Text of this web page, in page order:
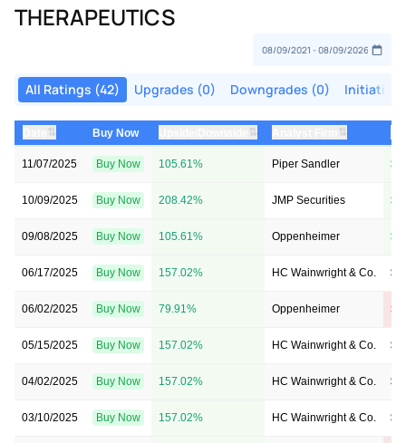
THERAPEUTICS
All Ratings (42) Upgrades (0) Downgrades (0)
⇅ Buy Now ⇅ ⇅
11/07/2025 Buy Now 105.61% Piper Sandler
10/09/2025 Buy Now 208.42% JMP Securities
09/08/2025 Buy Now 105.61% Oppenheimer
06/17/2025 Buy Now 157.02% HC Wainwright & Co.
06/02/2025 Buy Now 79.91% Oppenheimer
05/15/2025 Buy Now 157.02% HC Wainwright & Co.
04/02/2025 Buy Now 157.02% HC Wainwright & Co.
03/10/2025 Buy Now 157.02% HC Wainwright & Co.